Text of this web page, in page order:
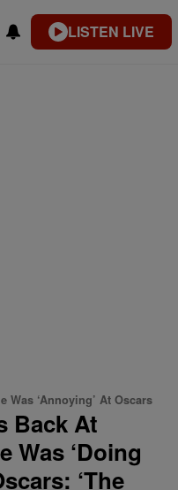
LISTEN LIVE
Was ‘Annoying’ At Oscars
Back At
Was ‘Doing
‘The